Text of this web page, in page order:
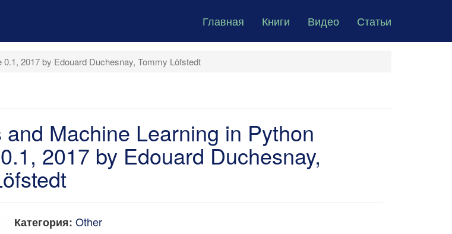
Главная Книги Видео Статьи
2017 by Edouard Duchesnay, Tommy Löfstedt
and Machine Learning in Python
2017 by Edouard Duchesnay,
Категория: Other